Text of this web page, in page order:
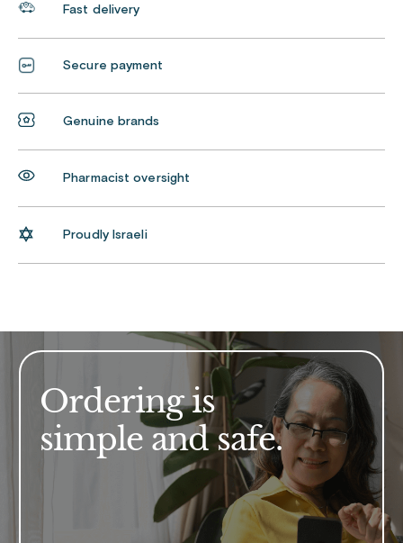
Fast delivery
Secure payment
Genuine brands
Pharmacist oversight
Proudly Israeli
Ordering is
simple and safe.